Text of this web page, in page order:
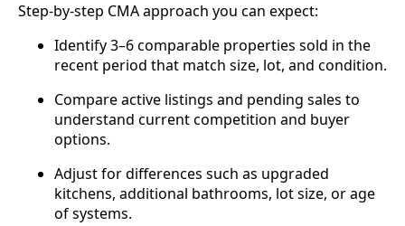
Step‑by‑step CMA approach you can expect:
Identify 3–6 comparable properties sold in the
recent period that match size, lot, and condition.
Compare active listings and pending sales to
understand current competition and buyer
options.
Adjust for differences such as upgraded
kitchens, additional bathrooms, lot size, or age
of systems.